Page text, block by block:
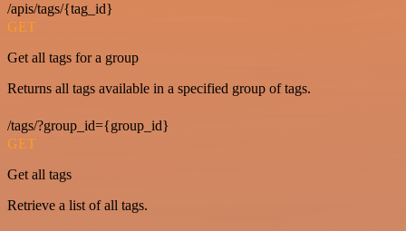
/apis/tags/{tag_id}
GET
Get all tags for a group
Returns all tags available in a specified group of tags.
/tags/?group_id={group_id}
GET
Get all tags
Retrieve a list of all tags.